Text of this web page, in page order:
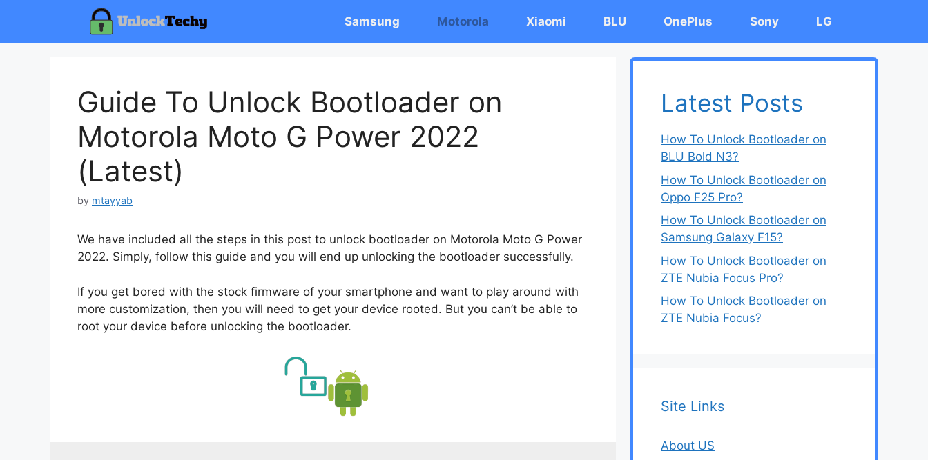
content
Samsung Motorola Xiaomi BLU OnePlus Sony LG
Guide To Unlock Bootloader on
Motorola Moto G Power 2022
(Latest)
by mtayyab
We have included all the steps in this post to unlock bootloader on Motorola Moto G Power
2022. Simply, follow this guide and you will end up unlocking the bootloader successfully.
If you get bored with the stock firmware of your smartphone and want to play around with
more customization, then you will need to get your device rooted. But you can’t be able to
root your device before unlocking the bootloader.
Latest Posts
How To Unlock Bootloader on
BLU Bold N3?
How To Unlock Bootloader on
Oppo F25 Pro?
How To Unlock Bootloader on
Samsung Galaxy F15?
How To Unlock Bootloader on
ZTE Nubia Focus Pro?
How To Unlock Bootloader on
ZTE Nubia Focus?
Site Links
About US